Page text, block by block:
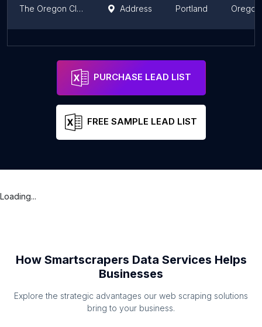
The Oregon Clinic Plastic Surgery - West Address Portland Oregon
Willamette ENT & Facial Plastic Surgery Address Salem Oregon
PURCHASE LEAD LIST
FREE SAMPLE LEAD LIST
Loading...
How Smartscrapers Data Services Helps
Businesses
Explore the strategic advantages our web scraping solutions
bring to your business.